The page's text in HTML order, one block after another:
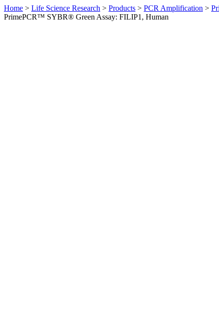
Home > Life Science Research > Products > PCR Amplification >
PrimePCR™ SYBR® Green Assay: FILIP1, Human